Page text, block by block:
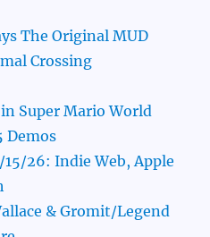
The Original MUD
Crossing
Super Mario World
Demos
26: Indie Web, Apple
& Gromit/Legend